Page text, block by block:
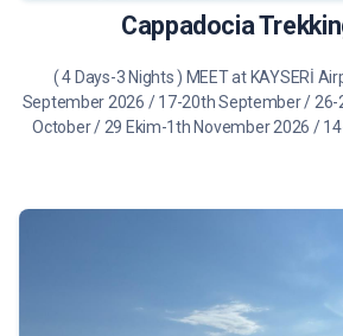
Cappadocia
( 4 Days-3 Nights ) MEET at KAYSERİ
September 2026 / 17-20th September /
October / 29 Ekim-1th November 2026 /